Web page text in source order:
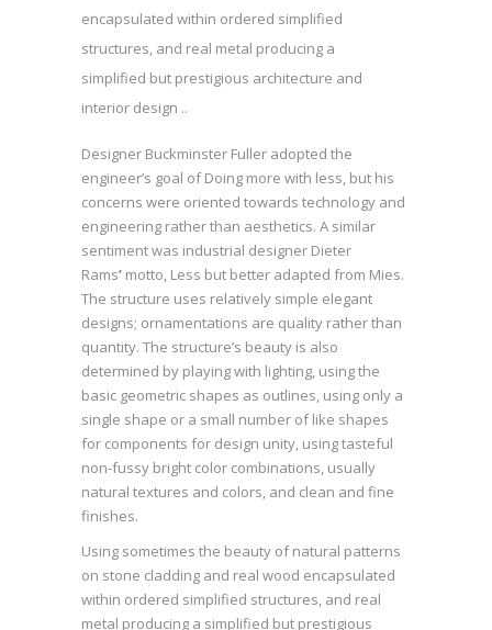
encapsulated within ordered simplified
structures, and real metal producing a
simplified but prestigious architecture and
interior design ..
Designer Buckminster Fuller adopted the
engineer’s goal of Doing more with less, but his
concerns were oriented towards technology and
engineering rather than aesthetics. A similar
sentiment was industrial designer Dieter
Rams’ motto, Less but better adapted from Mies.
The structure uses relatively simple elegant
designs; ornamentations are quality rather than
quantity. The structure’s beauty is also
determined by playing with lighting, using the
basic geometric shapes as outlines, using only a
single shape or a small number of like shapes
for components for design unity, using tasteful
non-fussy bright color combinations, usually
natural textures and colors, and clean and fine
finishes.
Using sometimes the beauty of natural patterns
on stone cladding and real wood encapsulated
within ordered simplified structures, and real
metal producing a simplified but prestigious